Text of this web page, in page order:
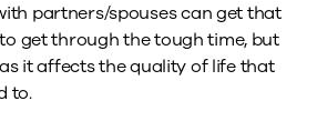
partners/spouses can get that
get through the tough time, but
it affects the quality of life that
to.